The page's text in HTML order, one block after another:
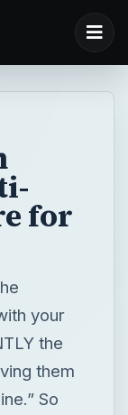
for
your
the
them
So